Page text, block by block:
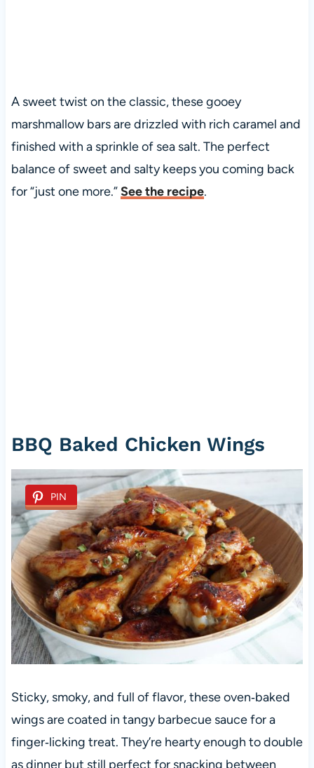
A sweet twist on the classic, these gooey
marshmallow bars are drizzled with rich caramel and
finished with a sprinkle of sea salt. The perfect
balance of sweet and salty keeps you coming back
for “just one more.”See the recipe.
BBQ Baked Chicken Wings
PIN
Sticky, smoky, and full of flavor, these oven‑baked
wings are coated in tangy barbecue sauce for a
finger‑licking treat. They’re hearty enough to double
as dinner but still perfect for snacking between